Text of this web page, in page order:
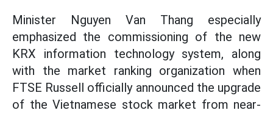
Minister Nguyen Van Thang especially
emphasized the commissioning of the new
KRX information technology system, along
with the market ranking organization when
FTSE Russell officially announced the upgrade
of the Vietnamese stock market from near-